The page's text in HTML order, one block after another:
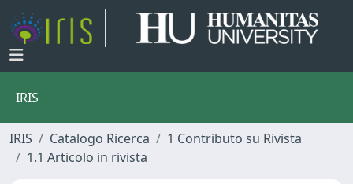
IRIS
IRIS Catalogo Ricerca
1 Contributo su Rivista
1.1 Articolo in rivista